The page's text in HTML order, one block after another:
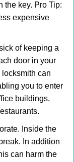
the key. Pro Tip:
expensive
of keeping a
door in your
can
you to enter
buildings,
Inside the
In addition
can harm the